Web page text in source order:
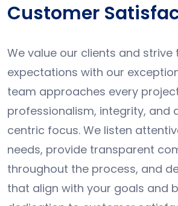
Customer
We value our clients and strive
expectations with our
team approaches every
professionalism, integrity, and
centric focus. We listen
needs, provide transparent
throughout the process, and
that align with your goals and